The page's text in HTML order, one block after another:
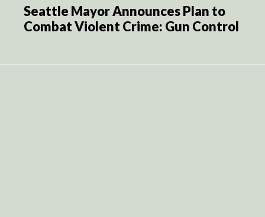
Seattle Mayor Announces Plan to
Combat Violent Crime: Gun Control